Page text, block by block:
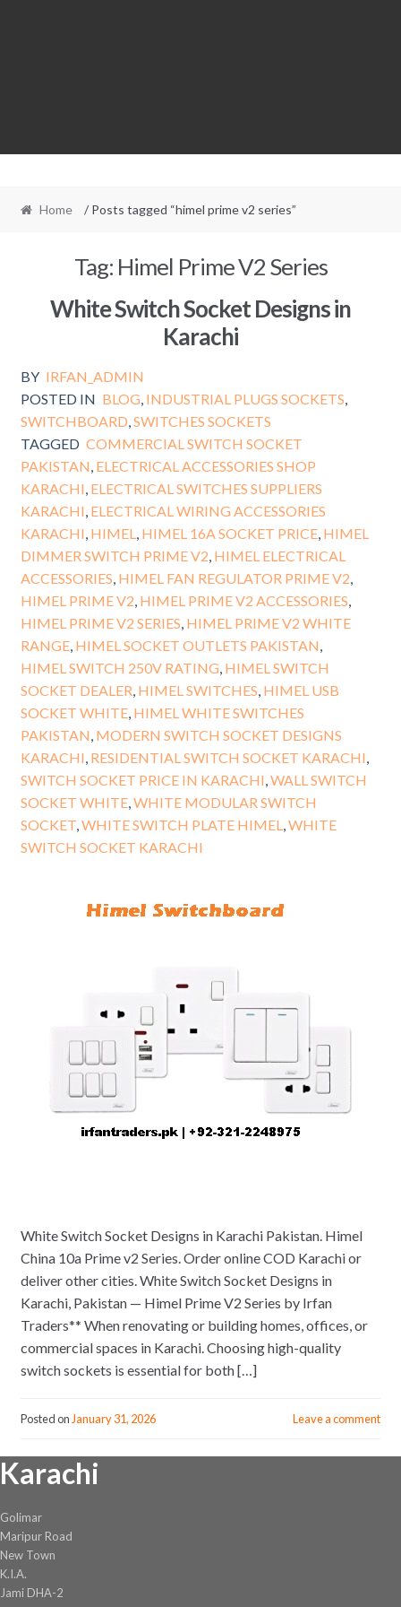
Home / Posts tagged “himel prime v2 series”
Tag: Himel Prime V2 Series
White Switch Socket Designs in
Karachi
BY IRFAN_ADMIN
POSTED IN BLOG INDUSTRIAL PLUGS SOCKETS
SWITCHBOARD SWITCHES SOCKETS
TAGGED COMMERCIAL SWITCH SOCKET
PAKISTAN ELECTRICAL ACCESSORIES SHOP
KARACHI ELECTRICAL SWITCHES SUPPLIERS
KARACHI ELECTRICAL WIRING ACCESSORIES
KARACHI HIMEL HIMEL 16A SOCKET PRICE, HIMEL
DIMMER SWITCH PRIME V2 HIMEL ELECTRICAL
ACCESSORIES HIMEL FAN REGULATOR PRIME V2
HIMEL PRIME V2 HIMEL PRIME V2 ACCESSORIES
HIMEL PRIME V2 SERIES HIMEL PRIME V2 WHITE
RANGE, HIMEL SOCKET OUTLETS PAKISTAN
HIMEL SWITCH 250V RATING HIMEL SWITCH
SOCKET DEALER HIMEL SWITCHES HIMEL USB
SOCKET WHITE, HIMEL WHITE SWITCHES
PAKISTAN MODERN SWITCH SOCKET DESIGNS
KARACHI RESIDENTIAL SWITCH SOCKET KARACHI
SWITCH SOCKET PRICE IN KARACHI WALL SWITCH
SOCKET WHITE, WHITE MODULAR SWITCH
SOCKET, WHITE SWITCH PLATE HIMEL WHITE
SWITCH SOCKET KARACHI
White Switch Socket Designs in Karachi Pakistan. Himel
China 10a Prime v2 Series. Order online COD Karachi or
deliver other cities. White Switch Socket Designs in
Karachi, Pakistan — Himel Prime V2 Series by Irfan
Traders** When renovating or building homes, offices, or
commercial spaces in Karachi. Choosing high-quality
switch sockets is essential for both […]
Posted on January 31, 2026 Leave a comment
Karachi
Golimar
Maripur Road
New Town
K.I.A.
Jami DHA-2